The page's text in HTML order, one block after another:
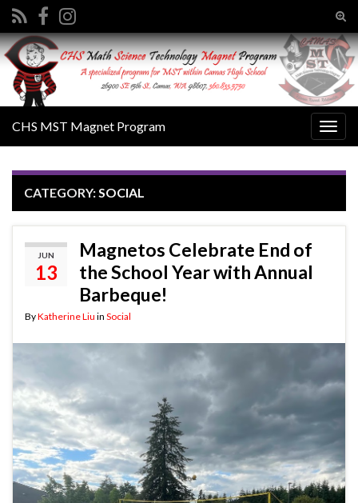
Search for:
CHS MST Magnet Program
CATEGORY:SOCIAL
JUN
13
Magnetos Celebrate End of
the School Year with Annual
Barbeque!
ByKatherine Liu in Social